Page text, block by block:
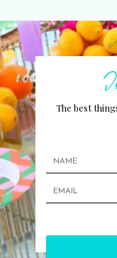
The best